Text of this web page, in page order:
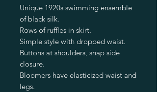
Unique 1920s swimming ensemble
of black silk.
Rows of ruffles in skirt.
Simple style with dropped waist.
Buttons at shoulders, snap side
closure.
Bloomers have elasticized waist and
legs.